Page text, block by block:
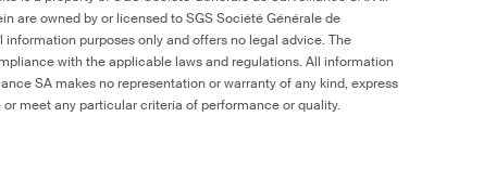
are owned by or licensed to SGS Société Générale de
purposes only and offers no legal advice. The
with the applicable laws and regulations. All information
SA makes no representation or warranty of any kind, express
meet any particular criteria of performance or quality.